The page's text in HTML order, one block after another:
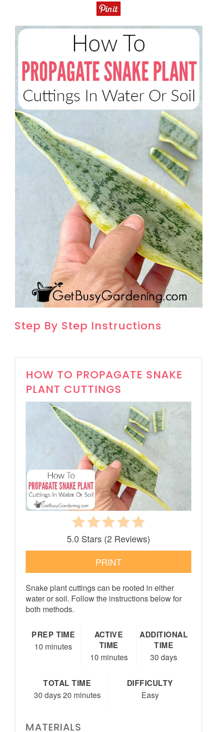
Step By Step Instructions
HOW TO PROPAGATE SNAKE
PLANT CUTTINGS
5.0 Stars (2 Reviews)
PRINT
Snake plant cuttings can be rooted in either
water or soil. Follow the instructions below for
both methods.
PREP TIME
10 minutes
ACTIVE
TIME
10 minutes
ADDITIONAL
TIME
30 days
TOTAL TIME
30 days20 minutes
DIFFICULTY
Easy
MATERIALS